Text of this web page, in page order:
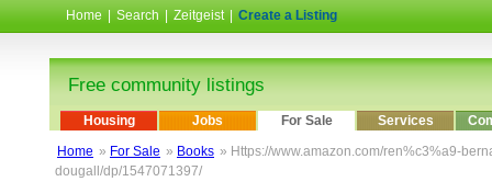
Home Search Zeitgeist Create a Listing
Free community listings
Housing Jobs For Sale Services
Home » For Sale » Books » Https://www.amazon.com/ren%c3%a9-
dougall/dp/1547071397/